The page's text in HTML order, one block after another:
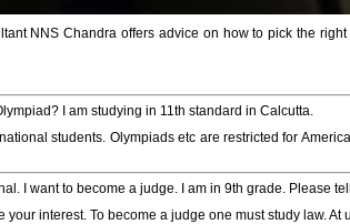
NNS Chandra offers advice on how to pick the
I am studying in 11th standard in Calcutta.
students. Olympiads etc are restricted for
I want to become a judge. I am in 9th grade. Please
your interest. To become a judge one must study law.